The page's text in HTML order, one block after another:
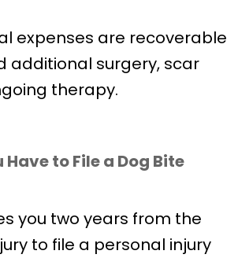
expenses are recoverable
additional surgery, scar
therapy.
Have to File a Dog Bite
you two years from the
to file a personal injury